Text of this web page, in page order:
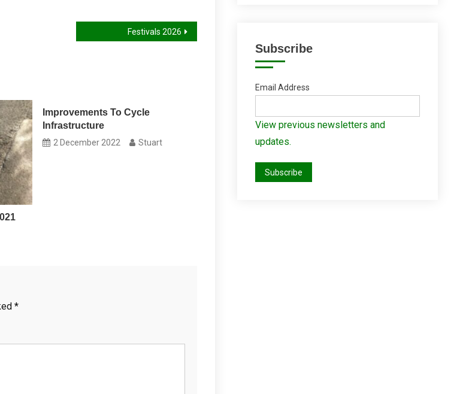
Festivals 2026
Improvements To Cycle
Infrastructure
2 December 2022 Stuart
*
Subscribe
Email Address
View previous newsletters and
updates.